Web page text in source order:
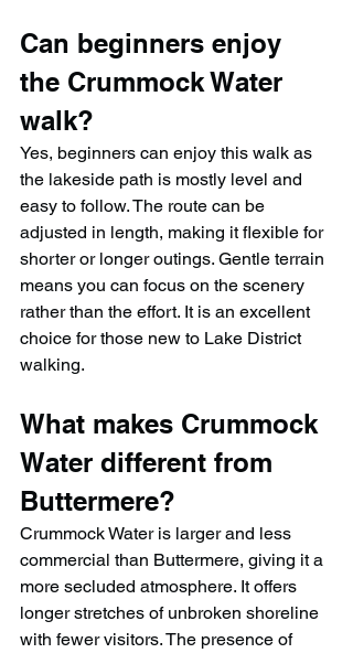
Can beginners enjoy
the Crummock Water
walk?
Yes, beginners can enjoy this walk as
the lakeside path is mostly level and
easy to follow. The route can be
adjusted in length, making it flexible for
shorter or longer outings. Gentle terrain
means you can focus on the scenery
rather than the effort. It is an excellent
choice for those new to Lake District
walking.
What makes Crummock
Water different from
Buttermere?
Crummock Water is larger and less
commercial than Buttermere, giving it a
more secluded atmosphere. It offers
longer stretches of unbroken shoreline
with fewer visitors. The presence of